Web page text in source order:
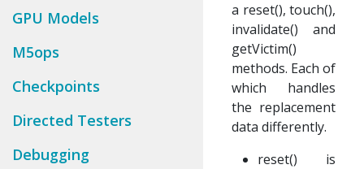
GPU Models
M5ops
Checkpoints
Directed Testers
Debugging
a reset(), touch(),
invalidate() and
getVictim()
methods. Each of
which handles
the replacement
data differently.
reset() is